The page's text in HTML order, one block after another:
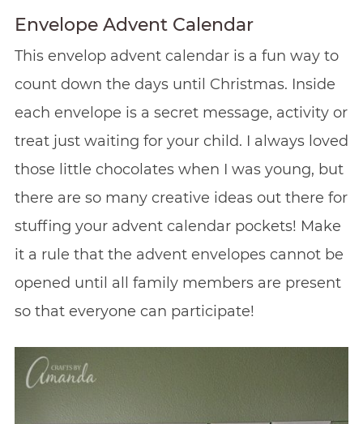
Envelope Advent Calendar
This envelop advent calendar is a fun way to
count down the days until Christmas. Inside
each envelope is a secret message, activity or
treat just waiting for your child. I always loved
those little chocolates when I was young, but
there are so many creative ideas out there for
stuffing your advent calendar pockets! Make
it a rule that the advent envelopes cannot be
opened until all family members are present
so that everyone can participate!